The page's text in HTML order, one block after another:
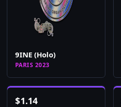
9INE (Holo)
PARIS 2023
$1.14